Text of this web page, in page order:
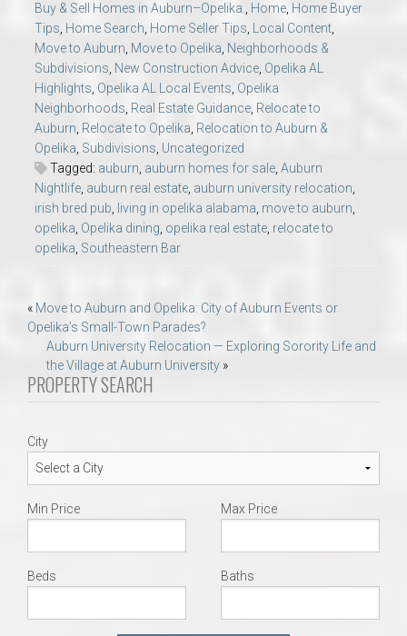
Buy & Sell Homes in Auburn–Opelika. Home Home Buyer
Tips Home Search Home Seller Tips Local Content
Move to Auburn Move to Opelika Neighborhoods &
Subdivisions New Construction Advice Opelika AL
Highlights Opelika AL Local Events Opelika
Neighborhoods Real Estate Guidance Relocate to
Auburn Relocate to Opelika Relocation to Auburn &
Opelika Subdivisions Uncategorized
Tagged: auburn auburn homes for sale Auburn
Nightlife auburn real estate auburn university relocation
irish bred pub
living in opelika alabama move to auburn
opelika Opelika dining opelika real estate relocate to
opelika Southeastern Bar
Post
navigation
« Move to Auburn and Opelika: City of Auburn Events or
Opelika’s Small-Town Parades?
Auburn University Relocation — Exploring Sorority Life and
the Village at Auburn University »
PROPERTY SEARCH
City
Min Price Max Price
Beds Baths